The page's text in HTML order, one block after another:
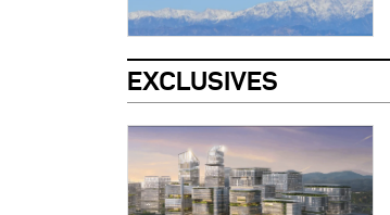
EXCLUSIVES